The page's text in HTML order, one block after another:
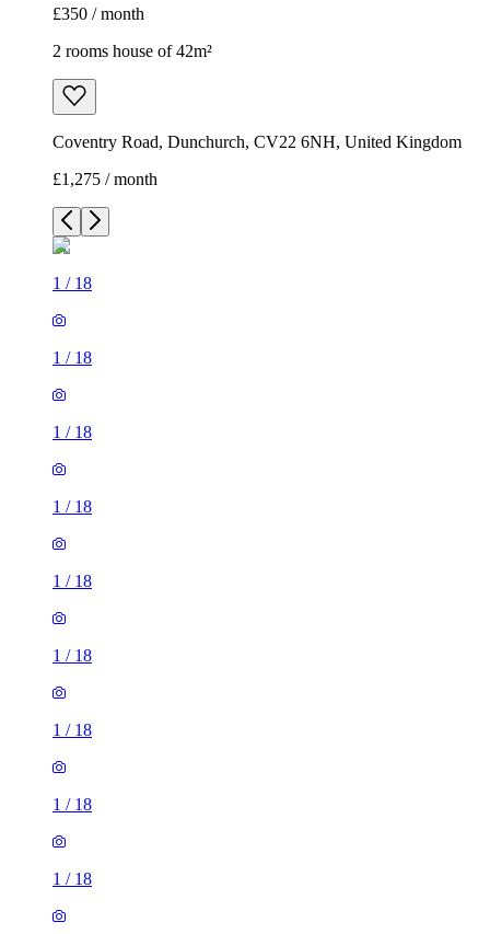
£350 / month
2 rooms house of 42m²
Coventry Road, Dunchurch, CV22 6NH, United Kingdom
£1,275 / month
1 / 18
1 / 18
1 / 18
1 / 18
1 / 18
1 / 18
1 / 18
1 / 18
1 / 18